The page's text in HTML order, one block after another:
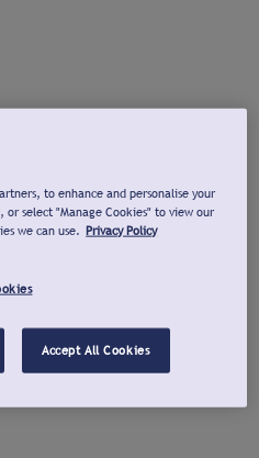
to enhance and personalise your
select "Manage Cookies" to view our
we can use. Privacy Policy
Accept All Cookies